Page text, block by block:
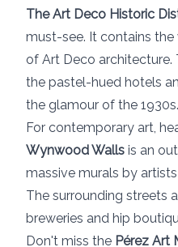
The Art Deco Historic
must-see. It contains
of Art Deco architecture.
the pastel-hued hotels
the glamour of the 1930s.
For contemporary art,
Wynwood Walls is an
massive murals by
The surrounding streets
breweries and hip
Don't miss the Pérez Art